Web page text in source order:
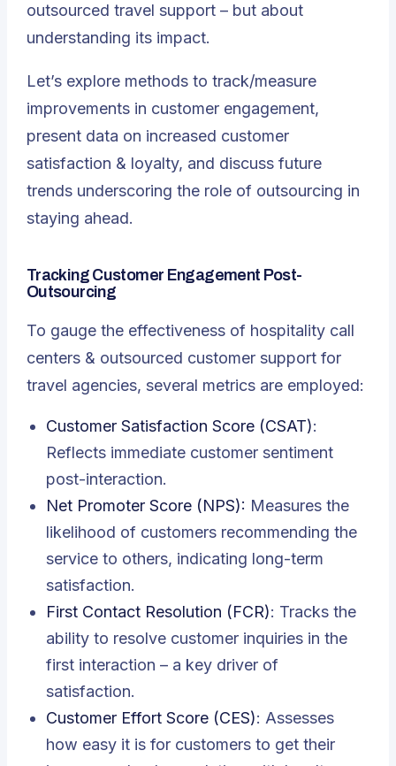
outsourced travel support – but about
understanding its impact.
Let’s explore methods to track/measure
improvements in customer engagement,
present data on increased customer
satisfaction & loyalty, and discuss future
trends underscoring the role of outsourcing in
staying ahead.
Tracking Customer Engagement Post-
Outsourcing
To gauge the effectiveness of hospitality call
centers & outsourced customer support for
travel agencies, several metrics are employed:
Customer Satisfaction Score (CSAT):
Reflects immediate customer sentiment
post-interaction.
Net Promoter Score (NPS): Measures the
likelihood of customers recommending the
service to others, indicating long-term
satisfaction.
First Contact Resolution (FCR): Tracks the
ability to resolve customer inquiries in the
first interaction – a key driver of
satisfaction.
Customer Effort Score (CES): Assesses
how easy it is for customers to get their